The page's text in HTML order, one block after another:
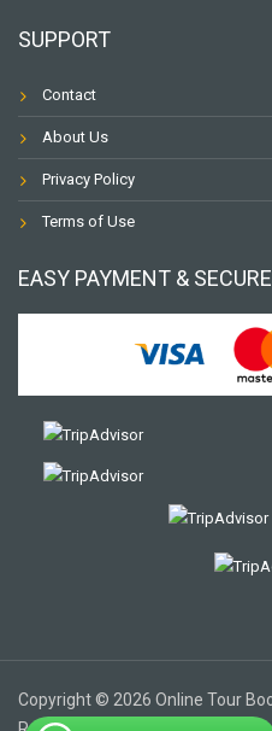
SUPPORT
Contact
About Us
Privacy Policy
Terms of Use
EASY PAYMENT & SECURE
Copyright © 2026 Online Tour